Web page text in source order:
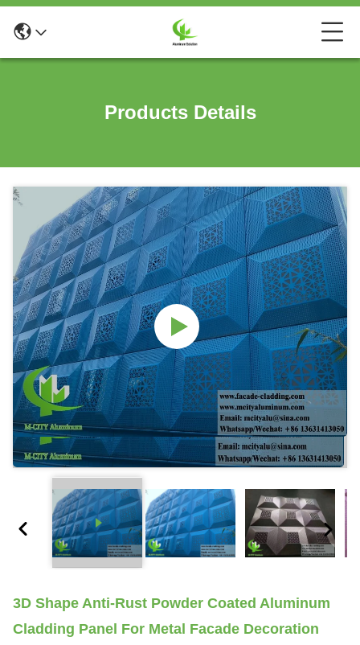
Products Details
3D Shape Anti-Rust Powder Coated Aluminum
Cladding Panel For Metal Facade Decoration